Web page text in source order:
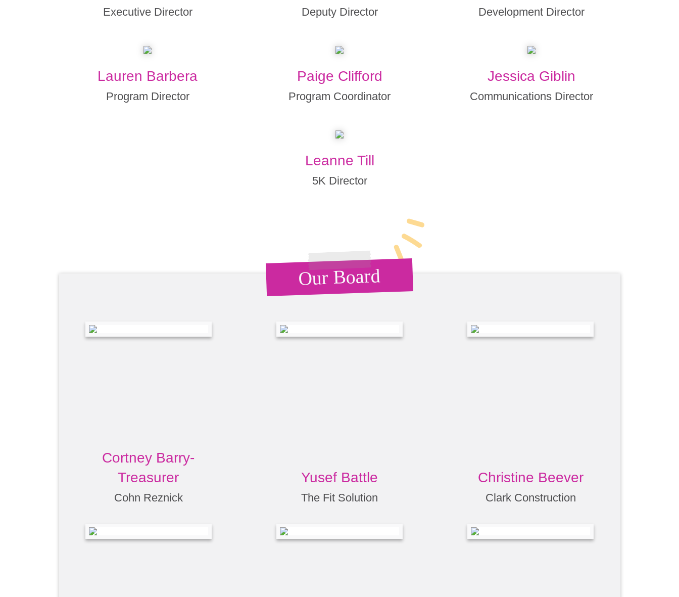
Executive Director Deputy Director Development Director
Lauren Barbera
Program Director
Paige Clifford
Program Coordinator
Jessica Giblin
Communications Director
Leanne Till
5K Director
Our Board
Cortney Barry-
Treasurer
Cohn Reznick
Yusef Battle
The Fit Solution
Christine Beever
Clark Construction